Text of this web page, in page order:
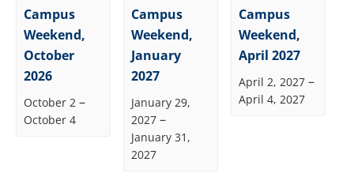
Campus
Weekend,
October
2026
October 2 –
October 4
Campus
Weekend,
January
2027
January 29,
2027 –
January 31,
2027
Campus
Weekend,
April 2027
April 2, 2027 –
April 4, 2027